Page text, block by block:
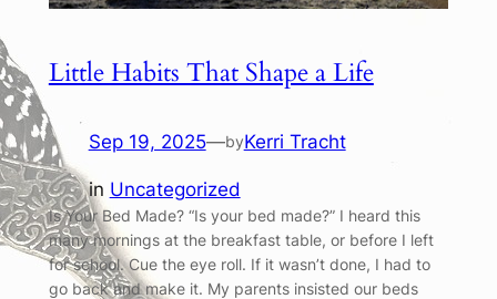
Little Habits That Shape a Life
Sep 19, 2025—byKerri Tracht
in Uncategorized
Is Your Bed Made? “Is your bed made?” I heard this
many mornings at the breakfast table, or before I left
for school. Cue the eye roll. If it wasn’t done, I had to
go back and make it. My parents insisted our beds